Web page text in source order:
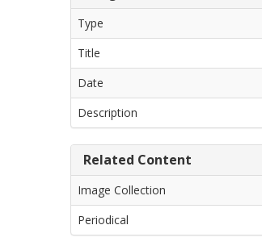
Type
Title
Date
Description
Related Content
Image Collection
Periodical